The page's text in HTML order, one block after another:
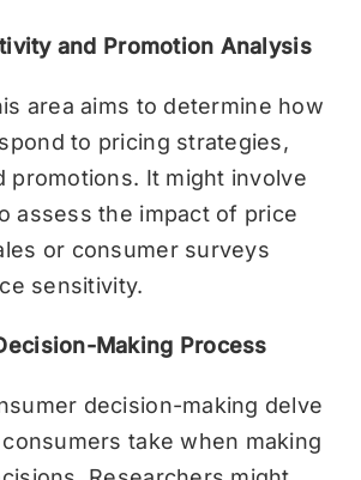
and Promotion Analysis
area aims to determine how
to pricing strategies,
promotions. It might involve
assess the impact of price
or consumer surveys
sensitivity.
Making Process
decision-making delve
take when making